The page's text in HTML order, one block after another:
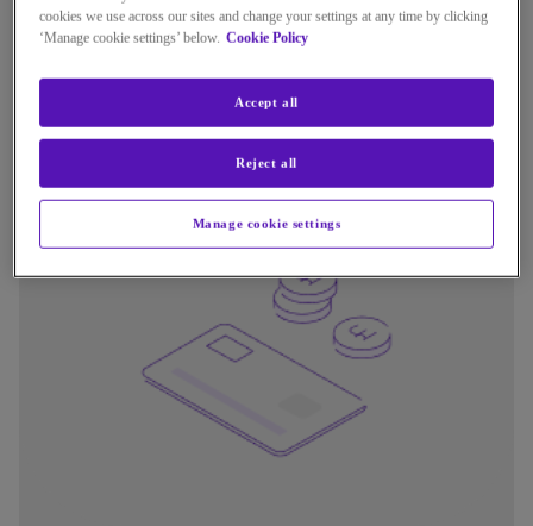
For most customers, how you use your phone or pay your
bill will not change. BT will contact you when it is your turn
to switch and provide simple instructions.
cookies we use across our sites and change your settings at any time by clicking
‘Manage cookie settings’ below. Cookie Policy
Manage cookie settings
Reject all
Accept all